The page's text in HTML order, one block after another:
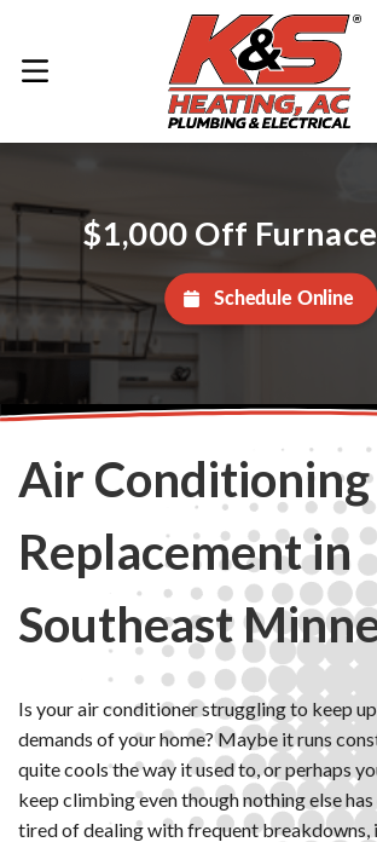
$1,000 Off
Schedule Online
Air Conditioning
Replacement in
Southeast
Is your air conditioner struggling to keep
demands of your home? Maybe it runs
quite cools the way it used to, or perhaps
keep climbing even though nothing else
tired of dealing with frequent breakdowns,